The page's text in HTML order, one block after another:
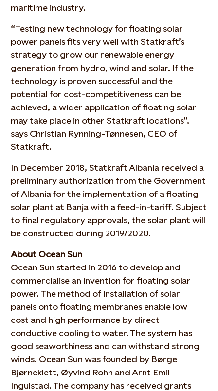
maritime industry.
“Testing new technology for floating solar
power panels fits very well with Statkraft’s
strategy to grow our renewable energy
generation from hydro, wind and solar. If the
technology is proven successful and the
potential for cost-competitiveness can be
achieved, a wider application of floating solar
may take place in other Statkraft locations”,
says Christian Rynning-Tønnesen, CEO of
Statkraft.
In December 2018, Statkraft Albania received a
preliminary authorization from the Government
of Albania for the implementation of a floating
solar plant at Banja with a feed-in-tariff. Subject
to final regulatory approvals, the solar plant will
be constructed during 2019/2020.
About Ocean Sun
Ocean Sun started in 2016 to develop and
commercialise an invention for floating solar
power. The method of installation of solar
panels onto floating membranes enable low
cost and high performance by direct
conductive cooling to water. The system has
good seaworthiness and can withstand strong
winds. Ocean Sun was founded by Børge
Bjørneklett, Øyvind Rohn and Arnt Emil
Ingulstad. The company has received grants